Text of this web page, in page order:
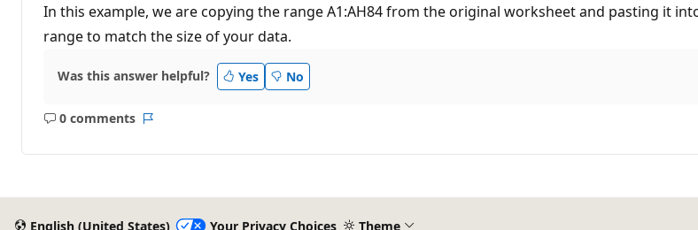
In this example, we are copying the range A1:AH84 from the original worksheet and pasting it
range to match the size of your data.
Was this answer helpful? Yes No
0 comments
No
English (United States) Your Privacy Choices Theme